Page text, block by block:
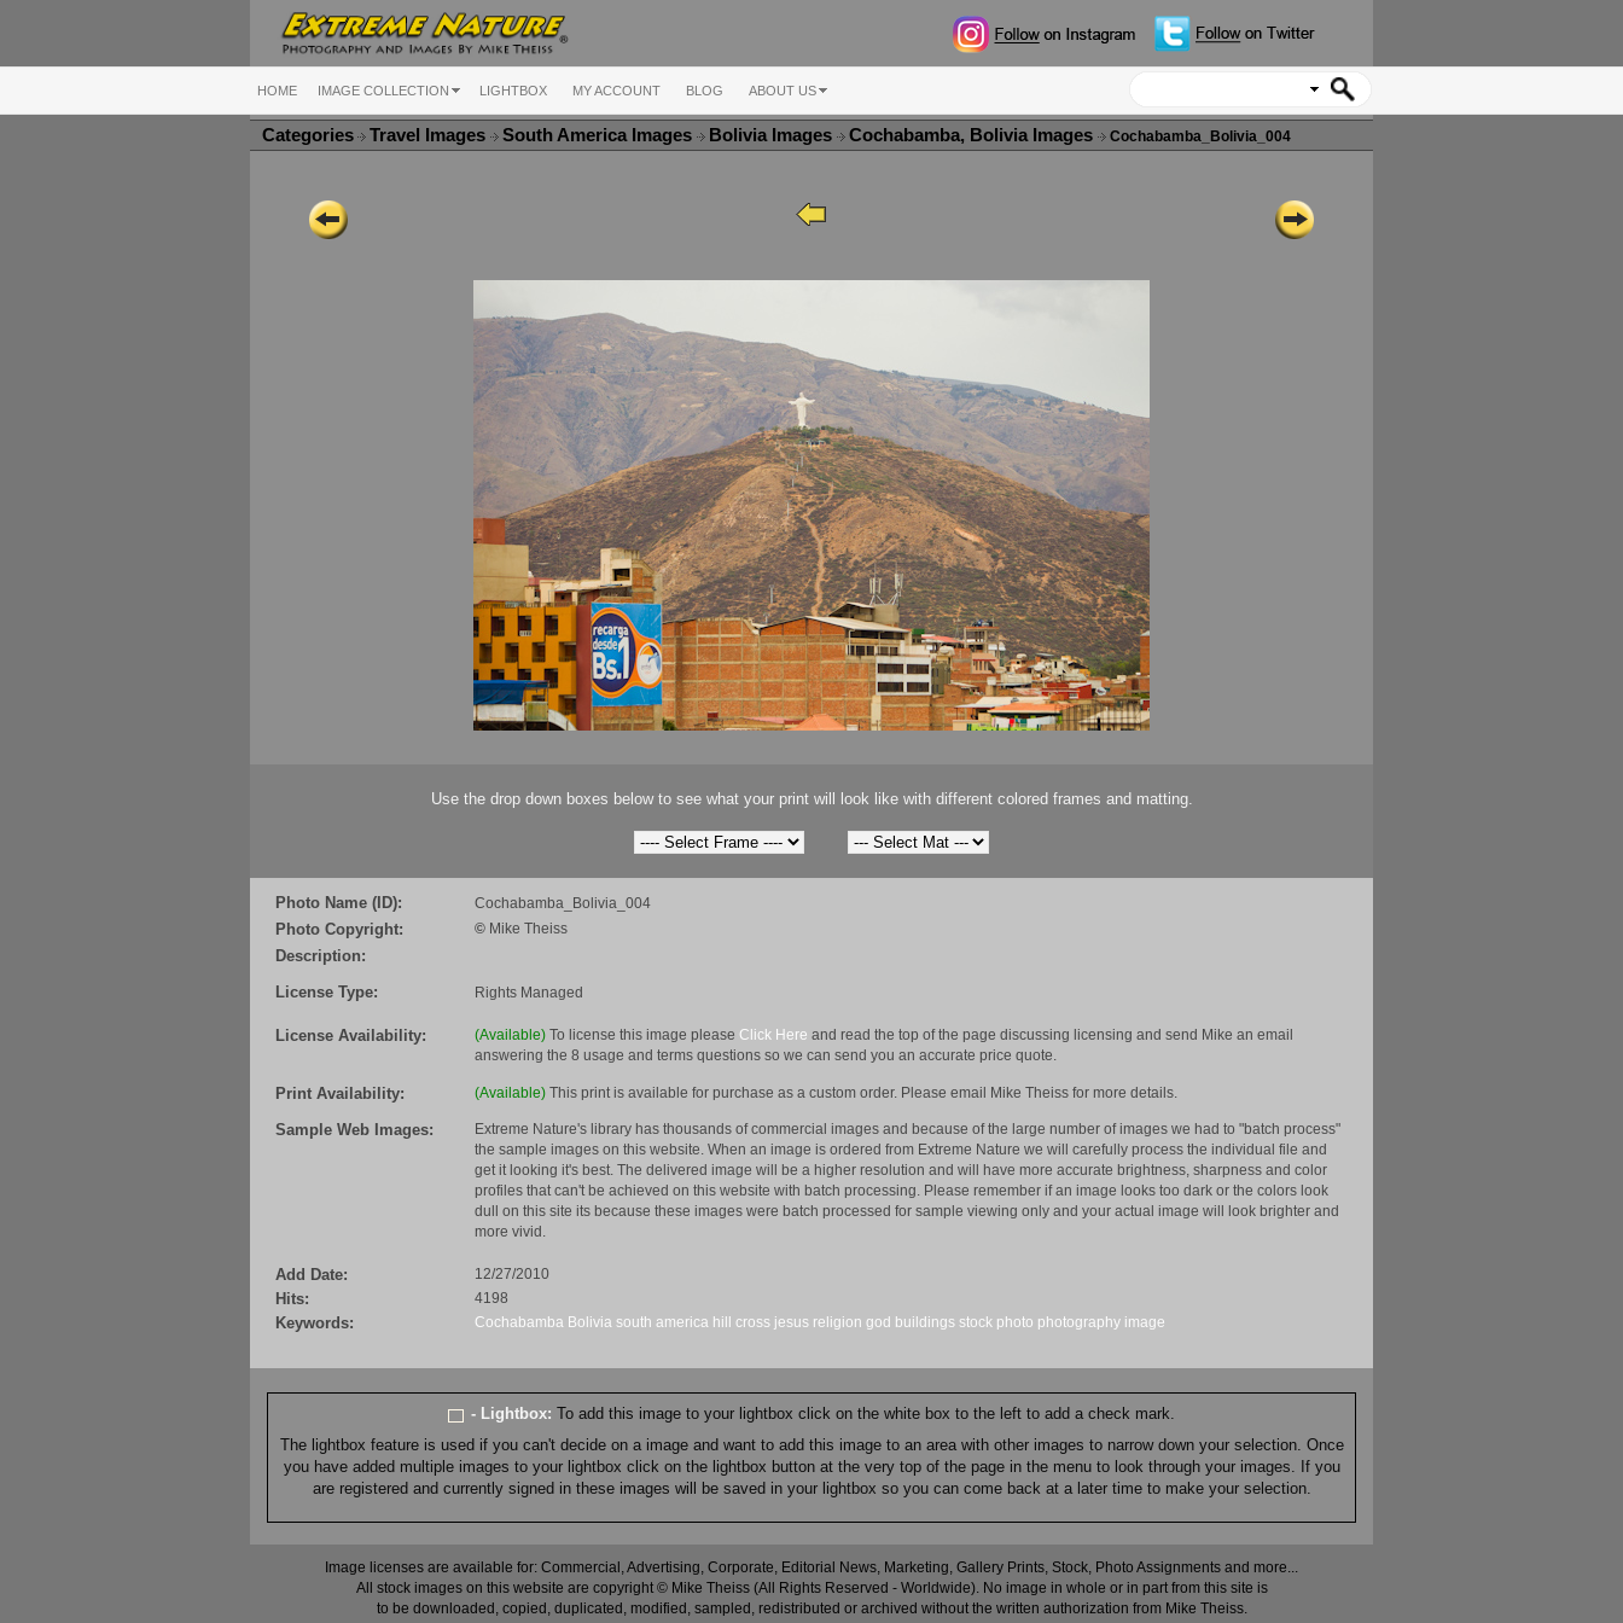
HOME IMAGE COLLECTION LIGHTBOX MY ACCOUNT BLOG ABOUT US
Categories Travel Images South America Images Bolivia Images Cochabamba, Bolivia Images Cochabamba_Bolivia_004
Use the drop down boxes below to see what your print will look like with different colored frames and matting.
Photo Name (ID): Cochabamba_Bolivia_004
Photo Copyright: © Mike Theiss
Description:
License Type:
Rights Managed
License Availability: (Available) To license this image please Click Here and read the top of the page discussing licensing and send Mike an email
answering the 8 usage and terms questions so we can send you an accurate price quote.
Print Availability: (Available) This print is available for purchase as a custom order. Please email Mike Theiss for more details.
Sample Web Images:
Extreme Nature's library has thousands of commercial images and because of the large number of images we had to "batch process"
the sample images on this website. When an image is ordered from Extreme Nature we will carefully process the individual file and
get it looking it's best. The delivered image will be a higher resolution and will have more accurate brightness, sharpness and color
profiles that can't be achieved on this website with batch processing. Please remember if an image looks too dark or the colors look
dull on this site its because these images were batch processed for sample viewing only and your actual image will look brighter and
more vivid.
Add Date: 12/27/2010
Hits: 4198
Keywords: Cochabamba Bolivia south america hill cross jesus religion god buildings stock photo photography image
- Lightbox: To add this image to your lightbox click on the white box to the left to add a check mark.
The lightbox feature is used if you can't decide on a image and want to add this image to an area with other images to narrow down your selection. Once
you have added multiple images to your lightbox click on the lightbox button at the very top of the page in the menu to look through your images. If you
are registered and currently signed in these images will be saved in your lightbox so you can come back at a later time to make your selection.
Image licenses are available for: Commercial, Advertising, Corporate, Editorial News, Marketing, Gallery Prints, Stock, Photo Assignments and more...
All stock images on this website are copyright © Mike Theiss (All Rights Reserved - Worldwide). No image in whole or in part from this site is
to be downloaded, copied, duplicated, modified, sampled, redistributed or archived without the written authorization from Mike Theiss.